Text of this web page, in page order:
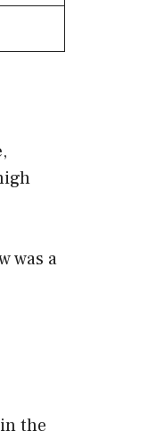
,
was a
the